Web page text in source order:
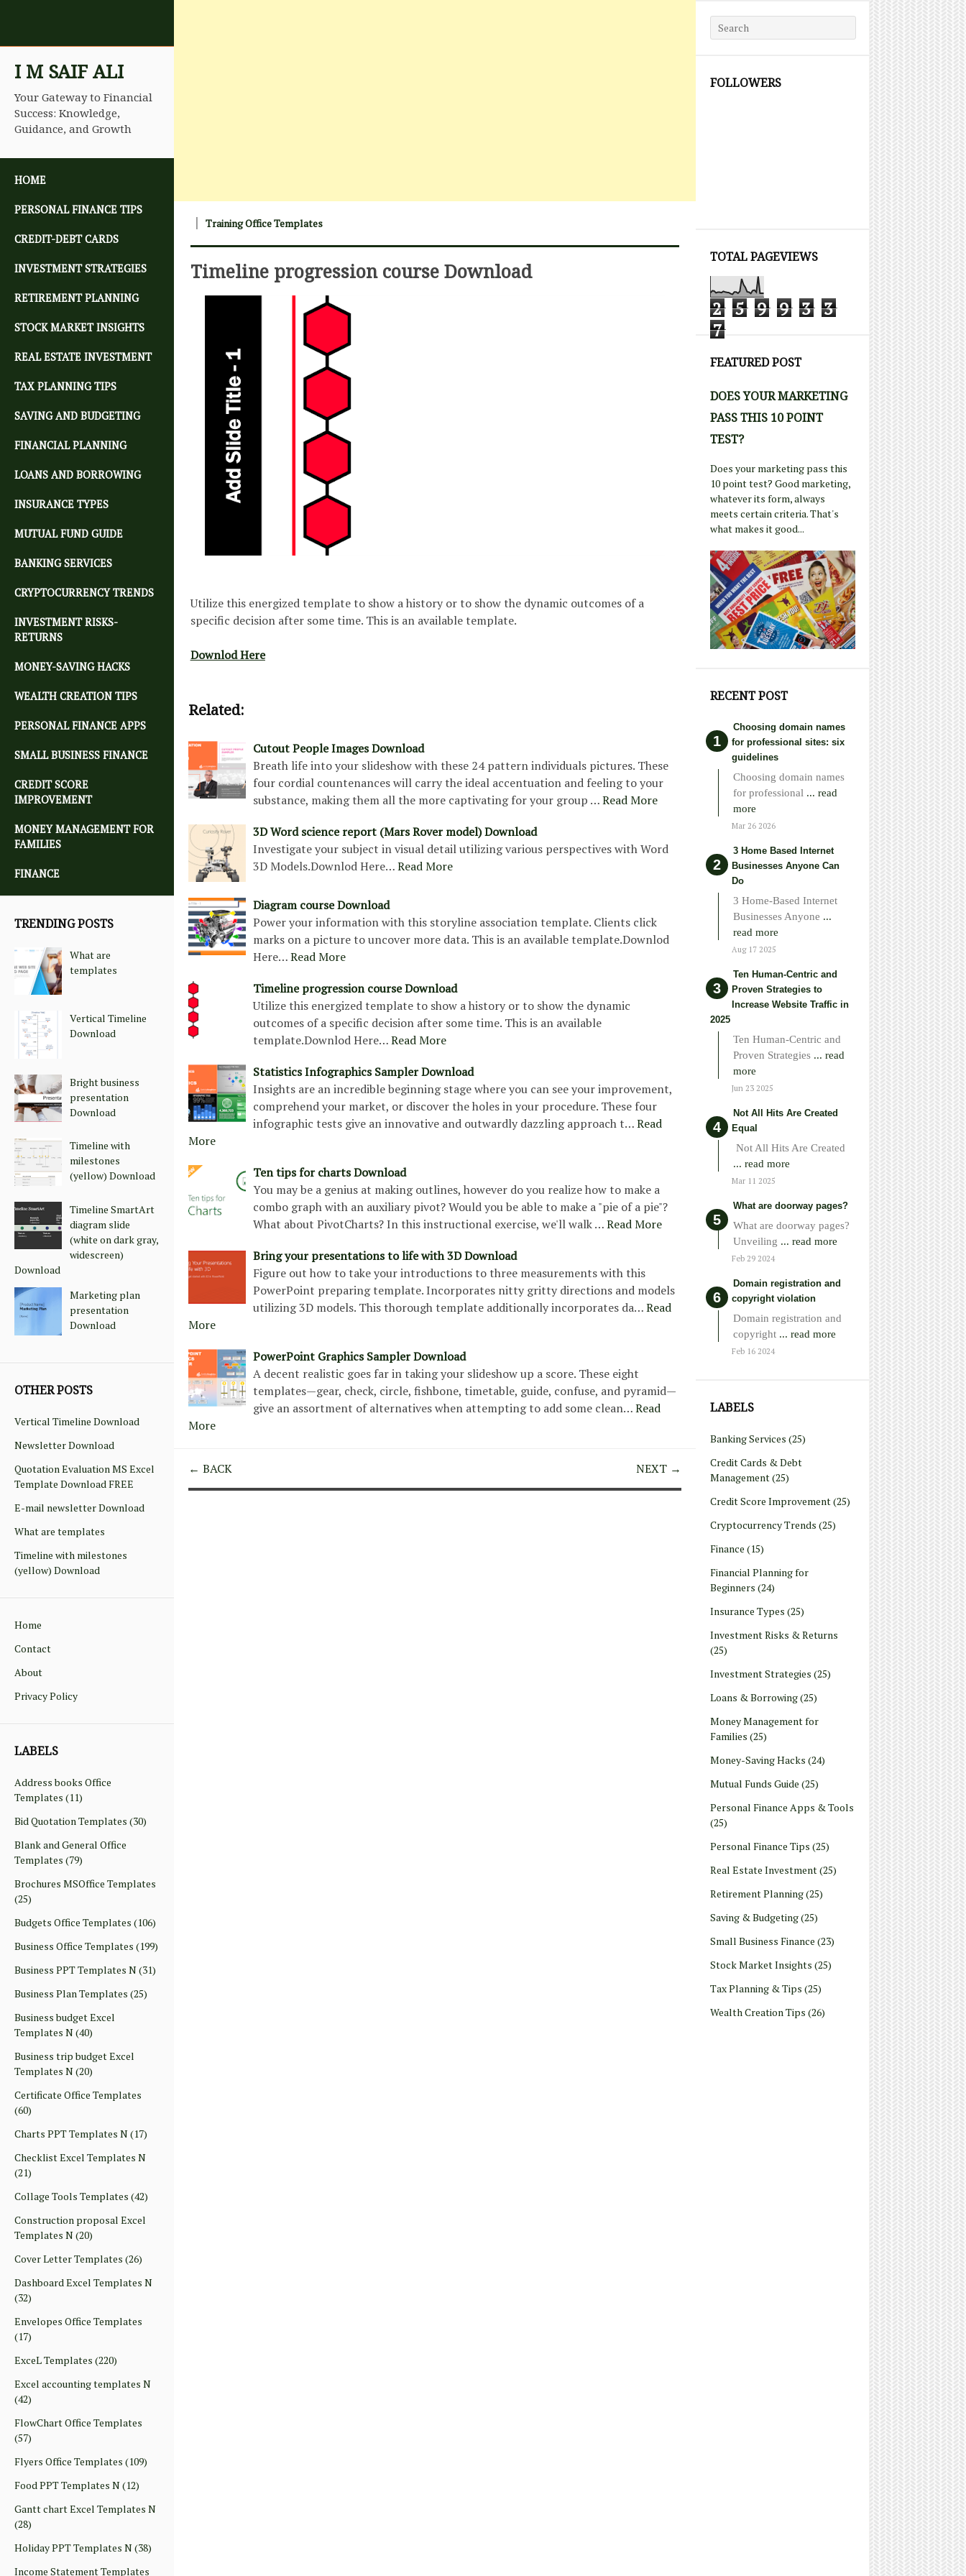
I M SAIF ALI
Your Gateway to Financial
Success: Knowledge,
Guidance, and Growth
HOME
PERSONAL FINANCE TIPS
CREDIT-DEBT CARDS
INVESTMENT STRATEGIES
RETIREMENT PLANNING
STOCK MARKET INSIGHTS
REAL ESTATE INVESTMENT
TAX PLANNING TIPS
SAVING AND BUDGETING
FINANCIAL PLANNING
LOANS AND BORROWING
INSURANCE TYPES
MUTUAL FUND GUIDE
BANKING SERVICES
CRYPTOCURRENCY TRENDS
INVESTMENT RISKS-
RETURNS
MONEY-SAVING HACKS
WEALTH CREATION TIPS
PERSONAL FINANCE APPS
SMALL BUSINESS FINANCE
CREDIT SCORE
IMPROVEMENT
MONEY MANAGEMENT FOR
FAMILIES
FINANCE
TRENDING POSTS
What are
templates
Vertical Timeline
Download
Bright business
presentation
Download
Timeline with
milestones
(yellow) Download
Timeline SmartArt
diagram slide
(white on dark gray,
widescreen)
Download
Marketing plan
presentation
Download
OTHER POSTS
Vertical Timeline Download
Newsletter Download
Quotation Evaluation MS Excel
Template Download FREE
E-mail newsletter Download
What are templates
Timeline with milestones
(yellow) Download
Home
Contact
About
Privacy Policy
LABELS
Address books Office
Templates (11)
Bid Quotation Templates (30)
Blank and General Office
Templates (79)
Brochures MSOffice Templates
(25)
Budgets Office Templates (106)
Business Office Templates (199)
Business PPT Templates N(31)
Business Plan Templates (25)
Business budget Excel
Templates N(40)
Business trip budget Excel
Templates N(20)
Certificate Office Templates
(60)
Charts PPT Templates N(17)
Checklist Excel Templates N
(21)
Collage Tools Templates (42)
Construction proposal Excel
Templates N(20)
Cover Letter Templates (26)
Dashboard Excel Templates N
(32)
Envelopes Office Templates
(17)
ExceL Templates (220)
Excel accounting templates N
(42)
FlowChart Office Templates
(57)
Flyers Office Templates (109)
Food PPT Templates N(12)
Gantt chart Excel Templates N
(28)
Holiday PPT Templates N(38)
Income Statement Templates
Search for:
FOLLOWERS
TOTAL PAGEVIEWS
2 5 9 9 3 3
7
FEATURED POST
DOES YOUR MARKETING
PASS THIS 10 POINT
TEST?
Does your marketing pass this
10 point test? Good marketing,
whatever its form, always
meets certain criteria. That's
what makes it good...
RECENT POST
Choosing domain names
for professional sites: six
guidelines
Choosing domain names
for professional ... read
more
Mar 26 2026
3 Home Based Internet
Businesses Anyone Can
Do
3 Home-Based Internet
Businesses Anyone ...
read more
Aug 17 2025
Ten Human-Centric and
Proven Strategies to
Increase Website Traffic in
2025
Ten Human-Centric and
Proven Strategies ... read
more
Jun 23 2025
Not All Hits Are Created
Equal
Not All Hits Are Created
... read more
Mar 11 2025
What are doorway pages?
What are doorway pages?
Unveiling ... read more
Feb 29 2024
Domain registration and
copyright violation
Domain registration and
copyright ... read more
Feb 16 2024
LABELS
Banking Services (25)
Credit Cards & Debt
Management(25)
Credit Score Improvement(25)
Cryptocurrency Trends (25)
Finance (15)
Financial Planning for
Beginners (24)
Insurance Types (25)
Investment Risks & Returns
(25)
Investment Strategies (25)
Loans & Borrowing(25)
Money Management for
Families (25)
Money-Saving Hacks (24)
Mutual Funds Guide (25)
Personal Finance Apps & Tools
(25)
Personal Finance Tips (25)
Real Estate Investment(25)
Retirement Planning(25)
Saving & Budgeting(25)
Small Business Finance (23)
Stock Market Insights (25)
Tax Planning & Tips (25)
Wealth Creation Tips (26)
Training Office Templates
Timeline progression course Download
Utilize this energized template to show a history or to show the dynamic outcomes of a
specific decision after some time. This is an available template.
Downlod Here
Related:
Cutout People Images Download
Breath life into your slideshow with these 24 pattern individuals pictures. These
four cordial countenances will carry the ideal accentuation and feeling to your
substance, making them all the more captivating for your group …Read More
3D Word science report (Mars Rover model) Download
Investigate your subject in visual detail utilizing various perspectives with Word
3D Models.Downlod Here…Read More
Diagram course Download
Power your information with this storyline association template. Clients click
marks on a picture to uncover more data. This is an available template.Downlod
Here…Read More
Timeline progression course Download
Utilize this energized template to show a history or to show the dynamic
outcomes of a specific decision after some time. This is an available
template.Downlod Here…Read More
Statistics Infographics Sampler Download
Insights are an incredible beginning stage where you can see your improvement,
comprehend your market, or discover the holes in your procedure. These four
infographic tests give an innovative and outwardly dazzling approach t…Read
More
Ten tips for charts Download
You may be a genius at making outlines, however do you realize how to make a
combo graph with an auxiliary pivot? Would you be able to make a "pie of a pie"?
What about PivotCharts? In this instructional exercise, we'll walk …Read More
Bring your presentations to life with 3D Download
Figure out how to take your introductions to three measurements with this
PowerPoint preparing template. Incorporates nitty gritty directions and models
utilizing 3D models. This thorough template additionally incorporates da…Read
More
PowerPoint Graphics Sampler Download
A decent realistic goes far in taking your slideshow up a score. These eight
templates—gear, check, circle, fishbone, timetable, guide, confuse, and pyramid—
give an assortment of alternatives when attempting to add some clean…Read
More
← BACK NEXT →